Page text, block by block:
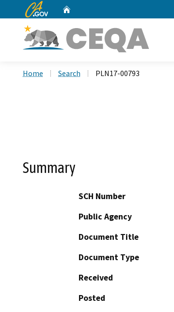
CA.gov
Home Search PLN17-00793
Summary
SCH Number
Public Agency
Document Title
Document Type
Received
Posted